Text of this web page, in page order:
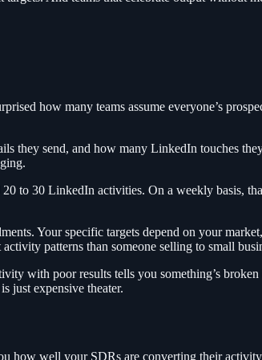
how many teams assume everyone’s
they send, and how many LinkedIn touches
to 30 LinkedIn activities. On a weekly basis,
Your specific targets depend on your
patterns than someone selling to small
with poor results tells you something’s
just expensive theater.
well your SDRs are converting their